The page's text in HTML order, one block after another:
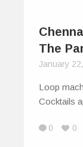
The
January
Loop
Cocktails
0 0